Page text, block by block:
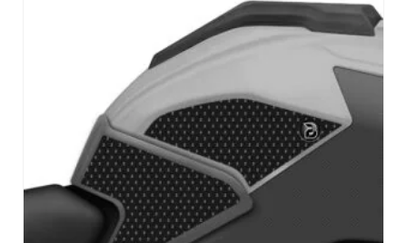
has
multiple
variants.
may
be
chosen
on
the
product
page